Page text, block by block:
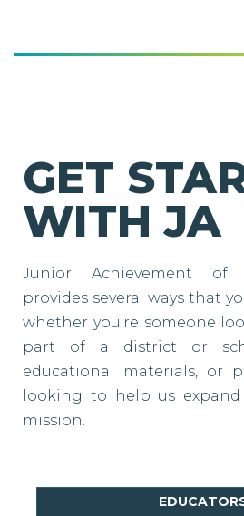
GET
WITH JA
Junior Achievement of
provides several ways that
whether you're someone
part of a district or
educational materials, or
looking to help us
mission.